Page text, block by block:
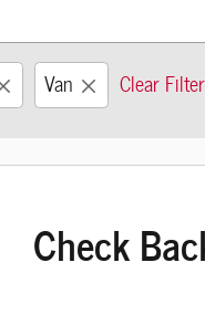
Van Clear
Check